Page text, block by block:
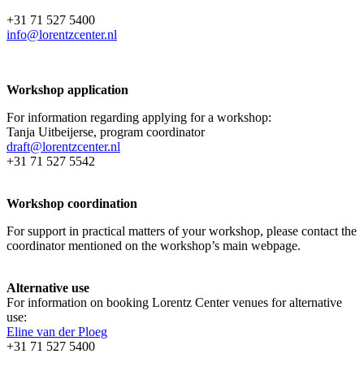
+31 71 527 5400
info@lorentzcenter.nl
Workshop application
For information regarding applying for a workshop:
Tanja Uitbeijerse, program coordinator
draft@lorentzcenter.nl
+31 71 527 5542
Workshop coordination
For support in practical matters of your workshop, please contact the
coordinator mentioned on the workshop’s main webpage.
Alternative use
For information on booking Lorentz Center venues for alternative
use:
Eline van der Ploeg
+31 71 527 5400